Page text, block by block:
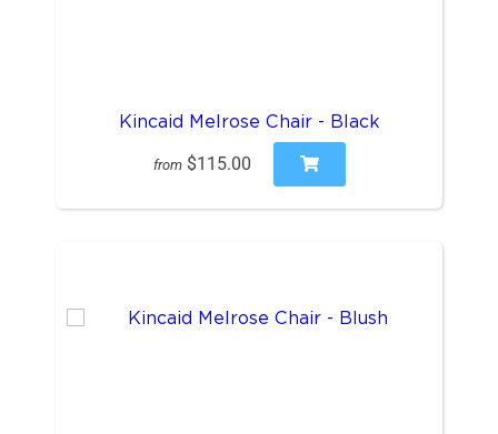
Kincaid Melrose Chair - Black
from $115.00